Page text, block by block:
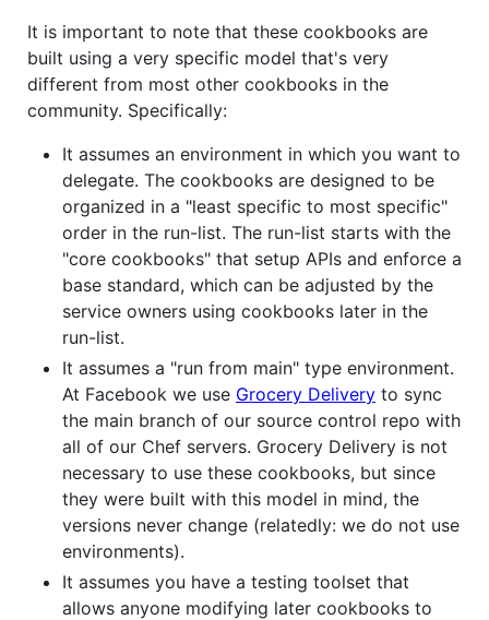
It is important to note that these cookbooks are
built using a very specific model that's very
different from most other cookbooks in the
community. Specifically:
It assumes an environment in which you want to
delegate. The cookbooks are designed to be
organized in a "least specific to most specific"
order in the run-list. The run-list starts with the
"core cookbooks" that setup APIs and enforce a
base standard, which can be adjusted by the
service owners using cookbooks later in the
run-list.
It assumes a "run from main" type environment.
At Facebook we use Grocery Delivery to sync
the main branch of our source control repo with
all of our Chef servers. Grocery Delivery is not
necessary to use these cookbooks, but since
they were built with this model in mind, the
versions never change (relatedly: we do not use
environments).
It assumes you have a testing toolset that
allows anyone modifying later cookbooks to